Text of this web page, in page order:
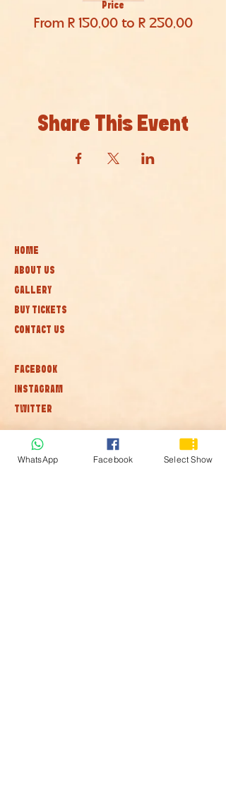
Price
From R 150,00 to R 250,00
Share This Event
HOME
ABOUT US
GALLERY
BUY TICKETS
CONTACT US
FACEBOOK
INSTAGRAM
TWITTER
Subscribe to our newsletter • Don’t
miss out!
WhatsApp Facebook Select Show